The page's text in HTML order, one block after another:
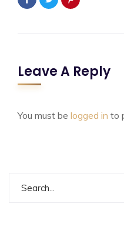
Leave A Reply
You must be logged in to